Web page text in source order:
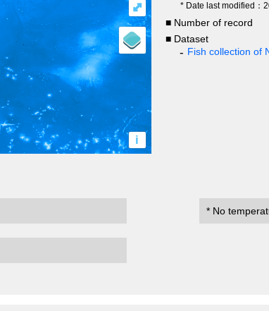
i
⤢ * Date last modified：
■ Number of record
■ Dataset
Fish collection of
* No